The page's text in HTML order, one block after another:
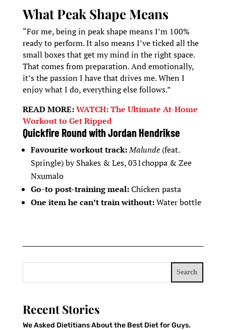
What Peak Shape Means
“For me, being in peak shape means I’m 100%
ready to perform. It also means I’ve ticked all the
small boxes that get my mind in the right space.
That comes from preparation. And emotionally,
it’s the passion I have that drives me. When I
enjoy what I do, everything else follows.”
READ MORE:WATCH: The Ultimate At-Home
Workout to Get Ripped
Quickfire Round with Jordan Hendrikse
Favourite workout track:Malunde(feat.
Springle) by Shakes & Les, 031choppa & Zee
Nxumalo
Go-to post-training meal:Chicken pasta
One item he can’t train without:Water bottle
Search
Recent Stories
We Asked Dietitians About the Best Diet for Guys.